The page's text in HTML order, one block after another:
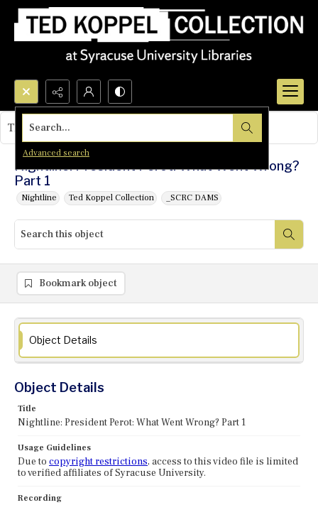
Search...
Advanced search
Nightline: President Perot: What Went Wrong?
Part 1
Nightline Ted Koppel Collection _SCRC DAMS
This object contains no images.
Bookmark object
Object Details
Object Details
Title
Nightline: President Perot: What Went Wrong? Part 1
Usage Guidelines
Due to copyright restrictions, access to this video file is limited
to verified affiliates of Syracuse University.
Recording